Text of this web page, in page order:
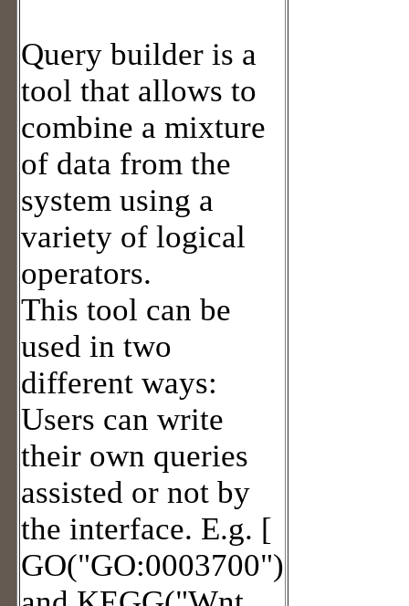
Query builder is a
tool that allows to
combine a mixture
of data from the
system using a
variety of logical
operators.
This tool can be
used in two
different ways:
Users can write
their own queries
assisted or not by
the interface. E.g. [
GO("GO:0003700")